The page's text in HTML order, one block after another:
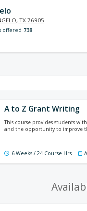
TX 76905
offered 738
A to Z Grant Writing
This course provides students
and the opportunity to improve
6 Weeks / 24 Course Hrs